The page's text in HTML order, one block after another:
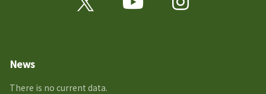
News
There is no current data.